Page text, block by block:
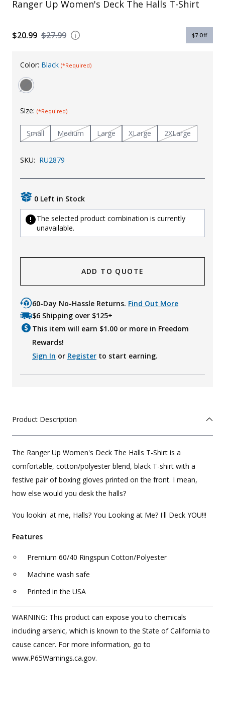
KId's Clothing
Ranger Up Women's Deck The Halls T-Shirt
$27.99
$20.99 $7 Off
Color: Black (*Required)
Size: (*Required)
Small Medium Large XLarge 2XLarge
SKU: RU2879
0 Left in Stock
The selected product combination is currently
unavailable.
ADD TO QUOTE
60-Day No-Hassle Returns. Find Out More
$6 Shipping over $125+
This item will earn $1.00 or more in Freedom
Rewards!
Sign In or Register to start earning.
Product Description
The Ranger Up Women's Deck The Halls T-Shirt is a
comfortable, cotton/polyester blend, black T-shirt with a
festive pair of boxing gloves printed on the front. I mean,
how else would you desk the halls?
You lookin' at me, Halls? You Looking at Me? I'll Deck YOU!!!
Features
Premium 60/40 Ringspun Cotton/Polyester
Machine wash safe
Printed in the USA
WARNING: This product can expose you to chemicals
including arsenic, which is known to the State of California to
cause cancer. For more information, go to
www.P65Warnings.ca.gov.